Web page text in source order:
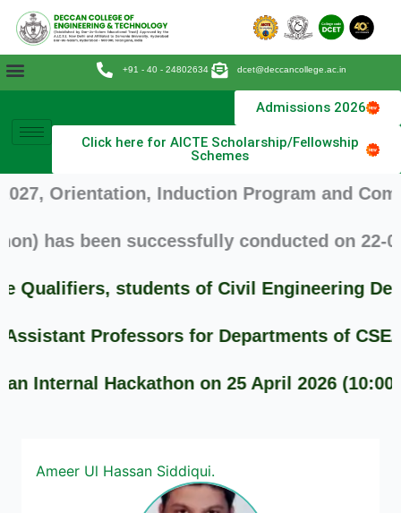
Skip
content
+91 - 40 - 24802634 dcet@deccancollege.ac.in
Admissions 2026
Click here for AICTE Scholarship/Fellowship
Schemes
Orientation, Induction Program and
been successfully conducted on 22-09-
students of Civil Engineering
Professors for Departments of CSE/
Hackathon on 25 April 2026 (10:00
Ameer Ul Hassan Siddiqui.